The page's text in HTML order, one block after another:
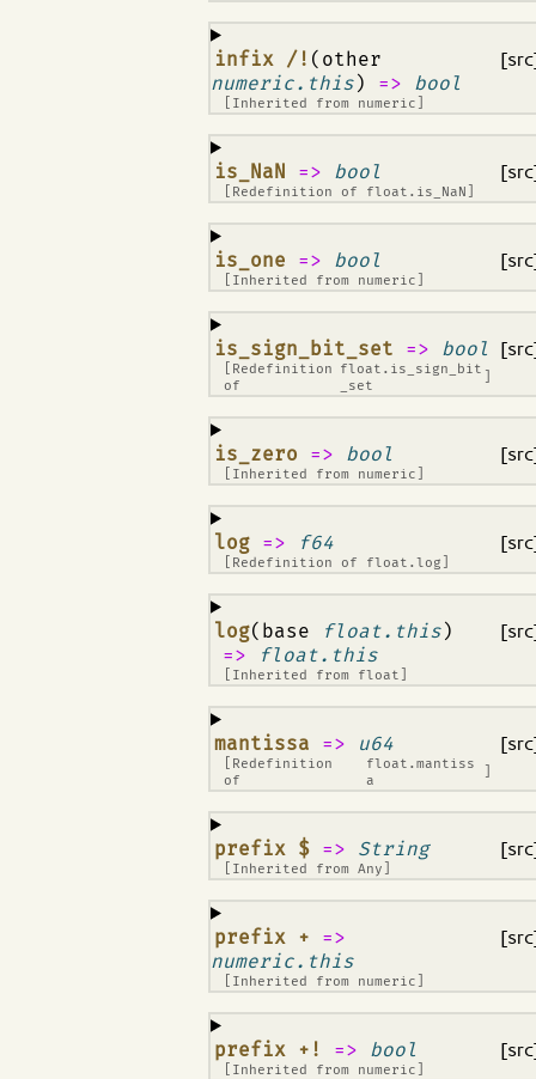
infix /! (other
numeric.this) => bool
[Inherited from numeric
¶
is_NaN => bool
[Redefinition of float.is_NaN
¶
is_one => bool
[Inherited from numeric
¶
is_sign_bit_set => bool
[Redefinition
of
float.is_sign_bit
_set
¶
is_zero => bool
[Inherited from numeric
¶
log => f64
[Redefinition of float.log
¶
log(base float.this)
=>
float.this
[Inherited from float
¶
mantissa => u64
[Redefinition
of
float.mantiss
a
¶
prefix $ => String
[Inherited fromAny
¶
prefix + =>
numeric.this
[Inherited from numeric
¶
prefix +! => bool
[Inherited from numeric
¶